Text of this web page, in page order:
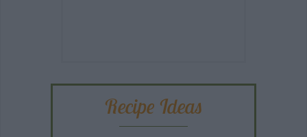
Recipe Ideas